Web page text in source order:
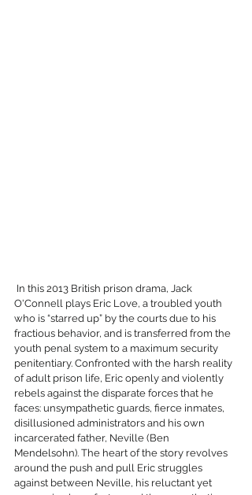
O'Connell plays Eric Love, a troubled youth
who is “starred up” by the courts due to his
fractious behavior, and is transferred from the
youth penal system to a maximum security
penitentiary. Confronted with the harsh reality
of adult prison life, Eric openly and violently
rebels against the disparate forces that he
faces: unsympathetic guards, fierce inmates,
disillusioned administrators and his own
incarcerated father, Neville (Ben
Mendelsohn). The heart of the story revolves
around the push and pull Eric struggles
against between Neville, his reluctant yet